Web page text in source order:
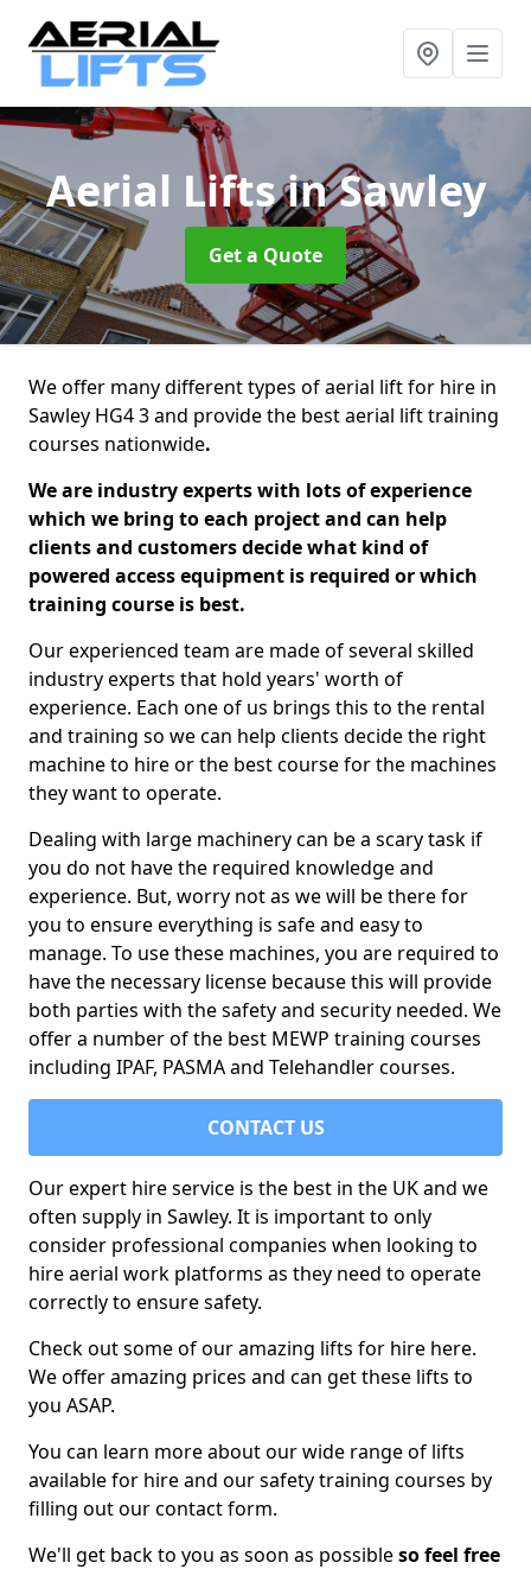
Aerial Liftsin Sawley
Get a Quote
We offer many different types of aerial lift for hire in
Sawley HG4 3 and provide the best aerial lift training
courses nationwide.
We are industry experts with lots of experience
which we bring to each project and can help
clients and customers decide what kind of
powered access equipment is required or which
training course is best.
Our experienced team are made of several skilled
industry experts that hold years' worth of
experience. Each one of us brings this to the rental
and training so we can help clients decide the right
machine to hire or the best course for the machines
they want to operate.
Dealing with large machinery can be a scary task if
you do not have the required knowledge and
experience. But, worry not as we will be there for
you to ensure everything is safe and easy to
manage. To use these machines, you are required to
have the necessary license because this will provide
both parties with the safety and security needed. We
offer a number of the best MEWP training courses
including IPAF, PASMA and Telehandler courses.
CONTACT US
Our expert hire service is the best in the UK and we
often supply in Sawley. It is important to only
consider professional companies when looking to
hire aerial work platforms as they need to operate
correctly to ensure safety.
Check out some of our amazing lifts for hire here.
We offer amazing prices and can get these lifts to
you ASAP.
You can learn more about our wide range of lifts
available for hire and our safety training courses by
filling out our contact form.
We'll get back to you as soon as possibleso feel free